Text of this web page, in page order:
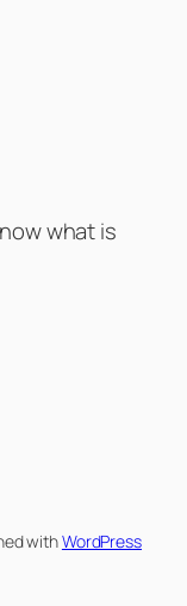
what is
withWordPress